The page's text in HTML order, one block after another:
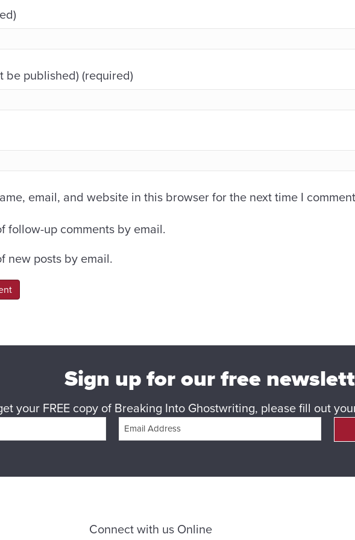
be published) (required)
email, and website in this browser for the next time I
follow-up comments by email.
new posts by email.
Sign up for our free
your FREE copy of Breaking Into Ghostwriting, please fill out
Connect with us Online